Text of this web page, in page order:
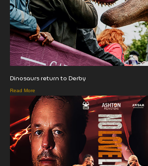
Dinosaurs return to Derby
Read More